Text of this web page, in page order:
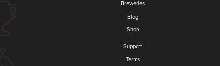
Breweries
Blog
Shop
Support
Terms